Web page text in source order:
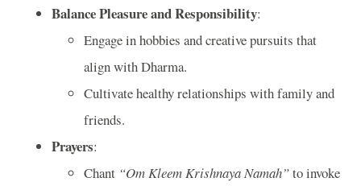
Balance Pleasure and Responsibility:
Engage in hobbies and creative pursuits that
align with Dharma.
Cultivate healthy relationships with family and
friends.
Prayers:
Chant “Om Kleem Krishnaya Namah”to invoke